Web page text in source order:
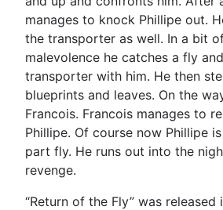
manages to knock Phillipe out.
the transporter as well. In a bit
malevolence he catches a fly
transporter with him. He then
blueprints and leaves. On the
Francois. Francois manages to
Phillipe. Of course now Phillipe
part fly. He runs out into the
revenge.
“Return of the Fly” was released